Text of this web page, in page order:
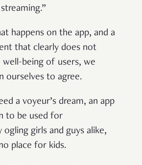
happens on the app, and a
that clearly does not
being of users, we
ourselves to agree.
a voyeur’s dream, an app
to be used for
ogling girls and guys alike,
place for kids.